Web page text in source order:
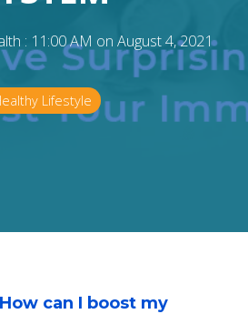
: 11:00 AM on August 4, 2021
Lifestyle
How can I boost my